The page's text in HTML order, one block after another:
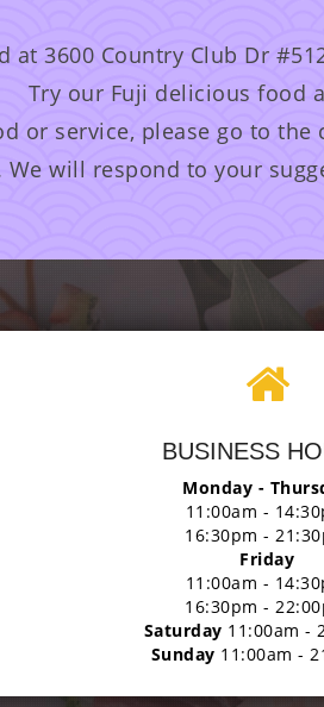
at 3600 Country Club Dr
Try our Fuji delicious food
or service, please go to
We will respond to your
BUSINESS
Monday -
11:00am -
16:30pm -
Friday
11:00am -
16:30pm -
Saturday 11:00am -
Sunday 11:00am -